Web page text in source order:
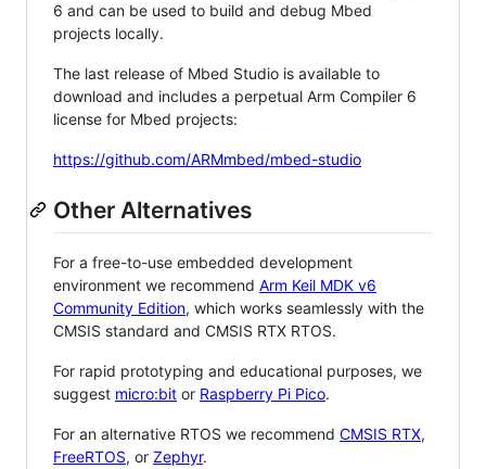
6 and can be used to build and debug Mbed
projects locally.
The last release of Mbed Studio is available to
download and includes a perpetual Arm Compiler 6
license for Mbed projects:
https://github.com/ARMmbed/mbed-studio
Other Alternatives
For a free-to-use embedded development
environment we recommend Arm Keil MDK v6
Community Edition, which works seamlessly with the
CMSIS standard and CMSIS RTX RTOS.
For rapid prototyping and educational purposes, we
suggest micro:bit or Raspberry Pi Pico.
For an alternative RTOS we recommend CMSIS RTX,
FreeRTOS, or Zephyr.